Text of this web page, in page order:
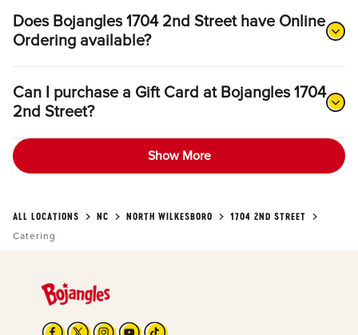
Does Bojangles 1704 2nd Street have Online
Ordering available?
Can I purchase a Gift Card at Bojangles 1704
2nd Street?
Show More
ALL LOCATIONS NC NORTH WILKESBORO
1704 2ND STREET
Catering